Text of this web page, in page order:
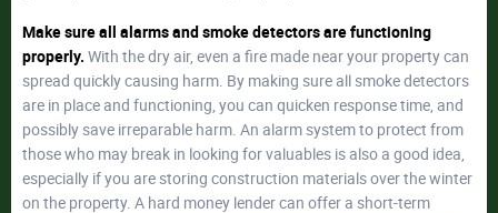
Make sure all alarms and smoke detectors are functioning
properly. With the dry air, even a fire made near your property can
spread quickly causing harm. By making sure all smoke detectors
are in place and functioning, you can quicken response time, and
possibly save irreparable harm. An alarm system to protect from
those who may break in looking for valuables is also a good idea,
especially if you are storing construction materials over the winter
on the property. A hard money lender can offer a short-term